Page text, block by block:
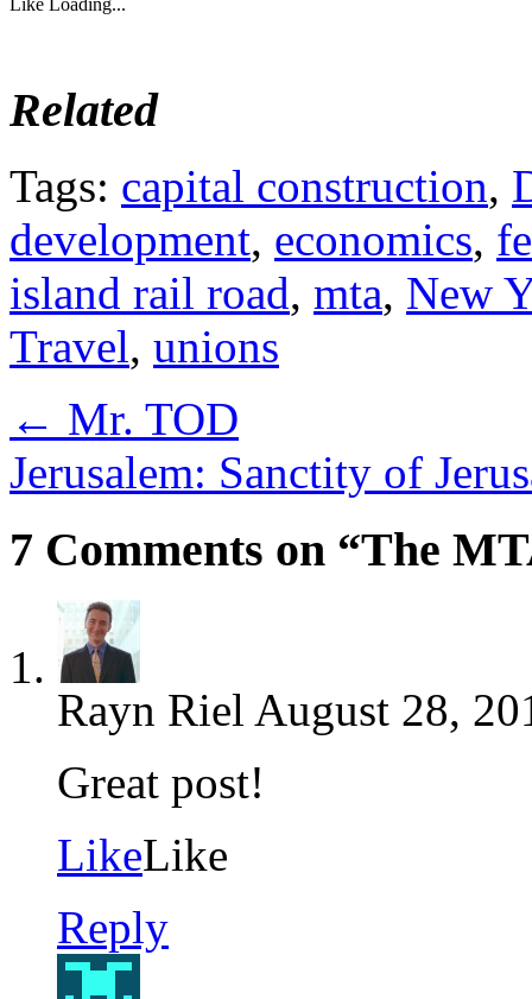
Like Loading...
Related
Tags: capital construction,
development, economics,
island rail road, mta, New
Travel, unions
← Mr. TOD
Jerusalem: Sanctity of
7 Comments on “The
Rayn Riel August 28,
Great post!
LikeLike
Reply